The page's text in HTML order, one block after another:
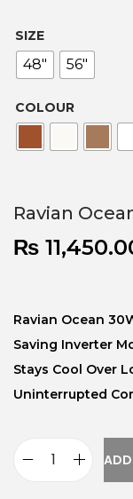
Ravian
₨
Ravian Ocean
Saving Inverter
Stays Cool Over
Uninterrupted
SIZE
48" 56"
COLOUR